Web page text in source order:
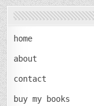
home
about
contact
buy my books